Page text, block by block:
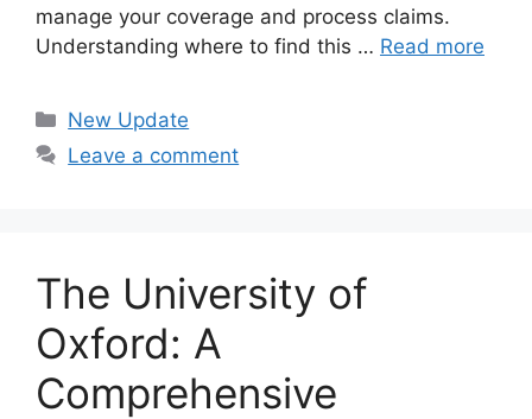
manage your coverage and process claims.
Understanding where to find this … Read more
Categories
New Update
Leave a comment
The University of
Oxford: A
Comprehensive